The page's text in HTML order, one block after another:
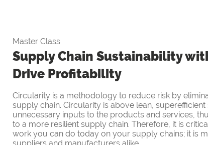
Master Class
Supply Chain Sustainability
Drive Profitability
Circularity is a methodology to reduce risk by
supply chain. Circularity is above lean,
unnecessary inputs to the products and services,
to a more resilient supply chain. Therefore, it is
work you can do today on your supply chains; it is